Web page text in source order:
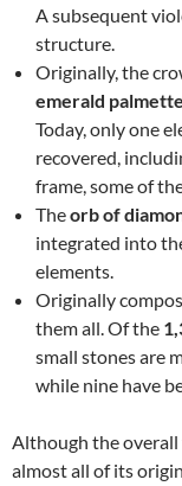
A subsequent
structure.
Originally, the
emerald
Today, only one
recovered,
frame, some of
Theorb of
integrated into
elements.
Originally
them all. Of the
small stones are
while nine have
Although the overall
almost all of its